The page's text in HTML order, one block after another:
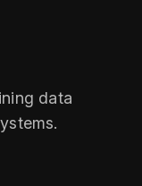
data